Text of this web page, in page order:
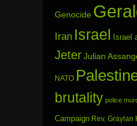
Genocide
Iran Israel Israel
JeterJulian
NATO
brutality police
Campaign Rev. Graylan